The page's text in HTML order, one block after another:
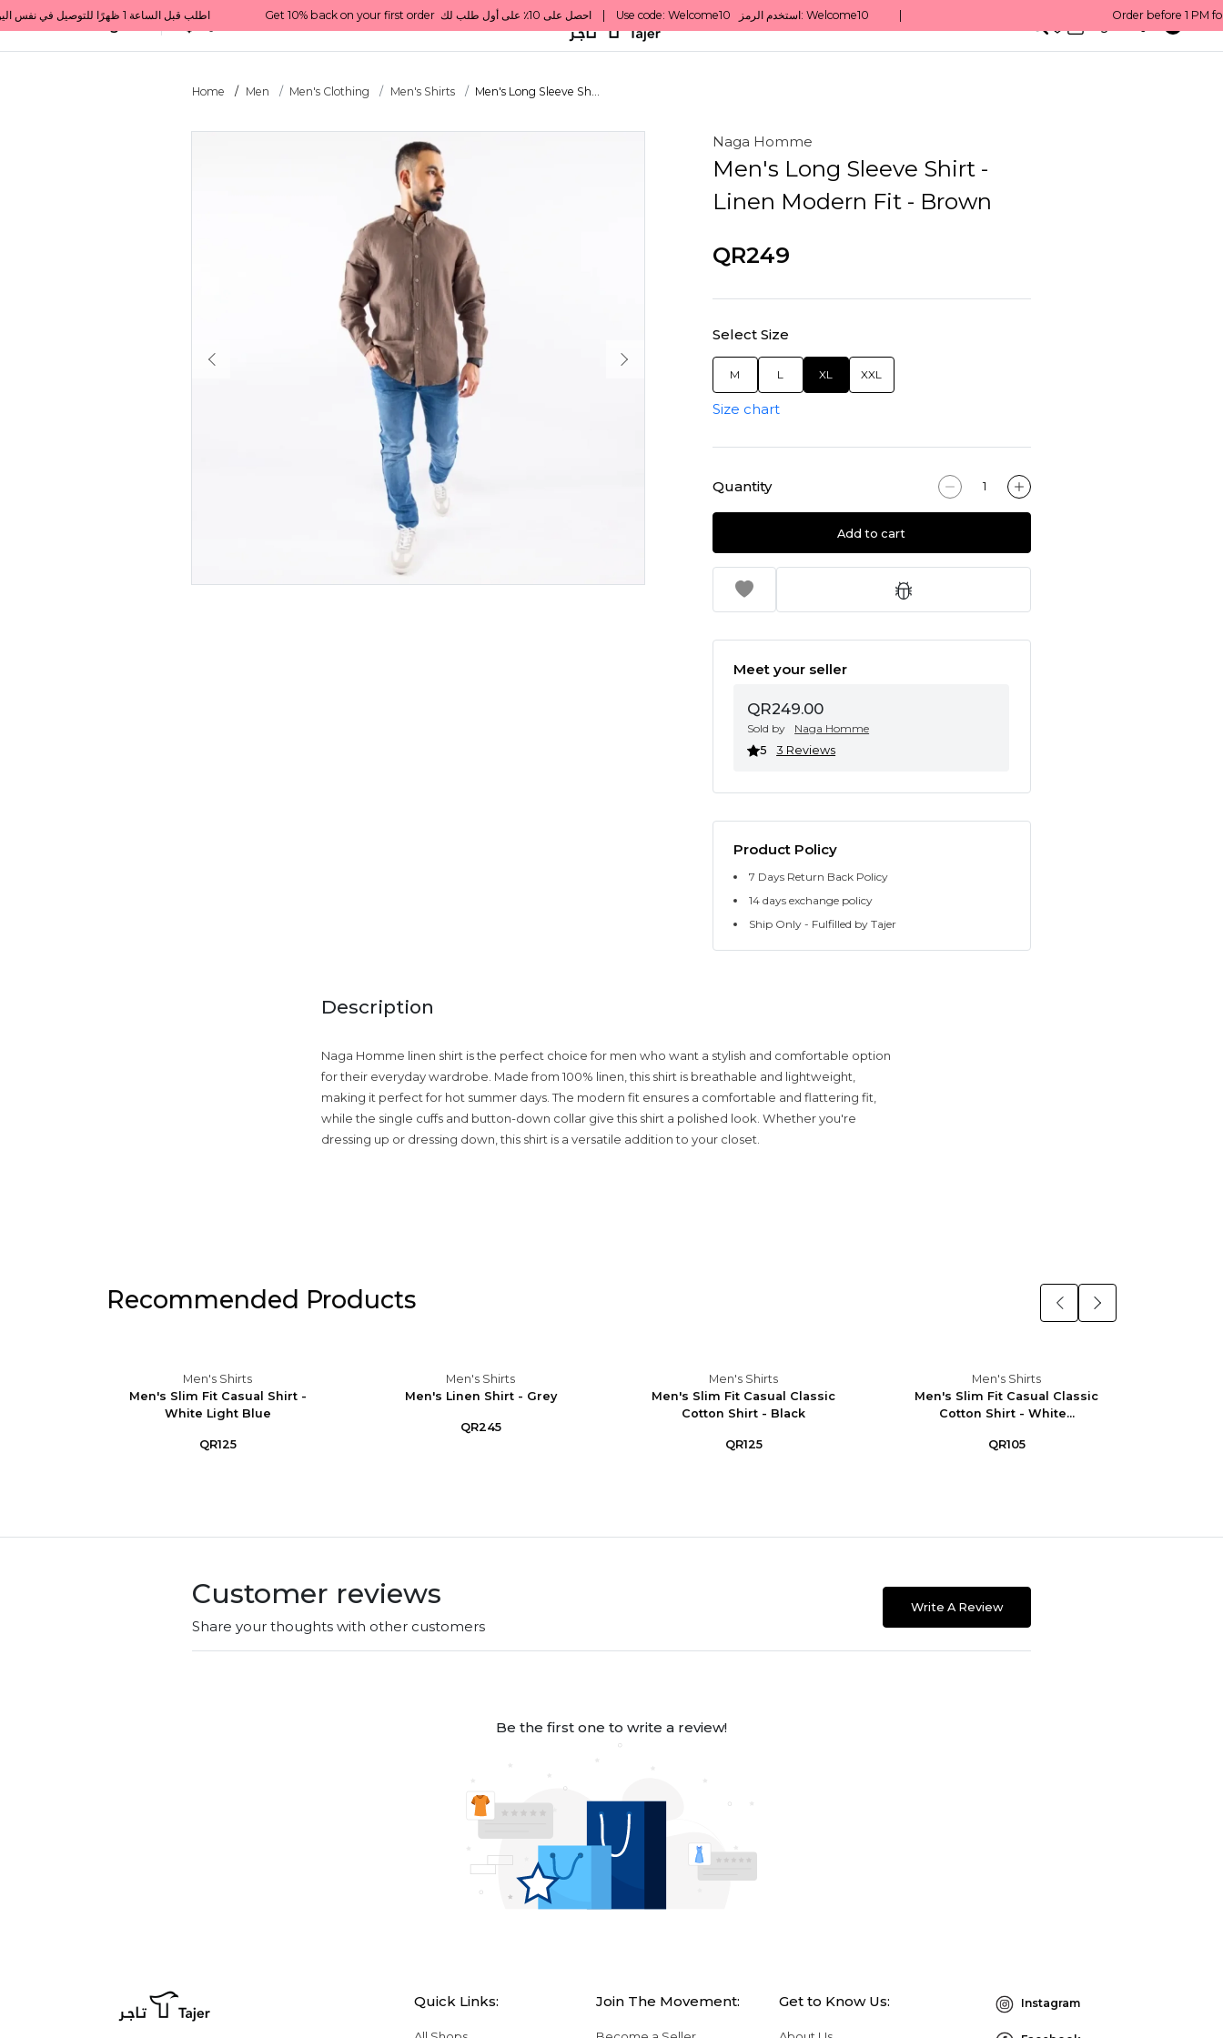
Get 10% back on your first order  احصل على 10٪ على أول طلب لك    |    Use code: Welcome10   استخدم الرمز: Welcome10           |                                                                             Order before 1 PM for same-day delivery in Qatar                                 اطلب قبل الساعة 1 ظهرًا للتوصيل في نفس اليوم داخل قطر
All Categories
Home Men Men's Clothing Men's Shirts Men's Long Sleeve Sh...
Naga Homme
Men's Long Sleeve Shirt -
Linen Modern Fit - Brown
QR249
Select Size
M L XL XXL
Size chart
Quantity
Add to cart
Meet your seller
QR249.00
Sold by
Naga Homme
5
3 Reviews
Product Policy
7 Days Return Back Policy
14 days exchange policy
Ship Only - Fulfilled by Tajer
Description
Naga Homme linen shirt is the perfect choice for men who want a stylish and comfortable option
for their everyday wardrobe. Made from 100% linen, this shirt is breathable and lightweight,
making it perfect for hot summer days. The modern fit ensures a comfortable and flattering fit,
while the single cuffs and button-down collar give this shirt a polished look. Whether you're
dressing up or dressing down, this shirt is a versatile addition to your closet.
Recommended Products
Men's Shirts
Men's Slim Fit Casual Shirt -
White Light Blue
QR125
Men's Shirts
Men's Linen Shirt - Grey
QR245
Men's Shirts
Men's Slim Fit Casual Classic
Cotton Shirt - Black
QR125
Men's Shirts
Men's Slim Fit Casual Classic
Cotton Shirt - White...
QR105
Customer reviews
Share your thoughts with other customers
Write A Review
Be the first one to write a review!
Quick Links: Join The Movement: Get to Know Us: Instagram